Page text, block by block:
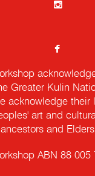
Greater Kulin
acknowledge
art and
and
ABN 88 005